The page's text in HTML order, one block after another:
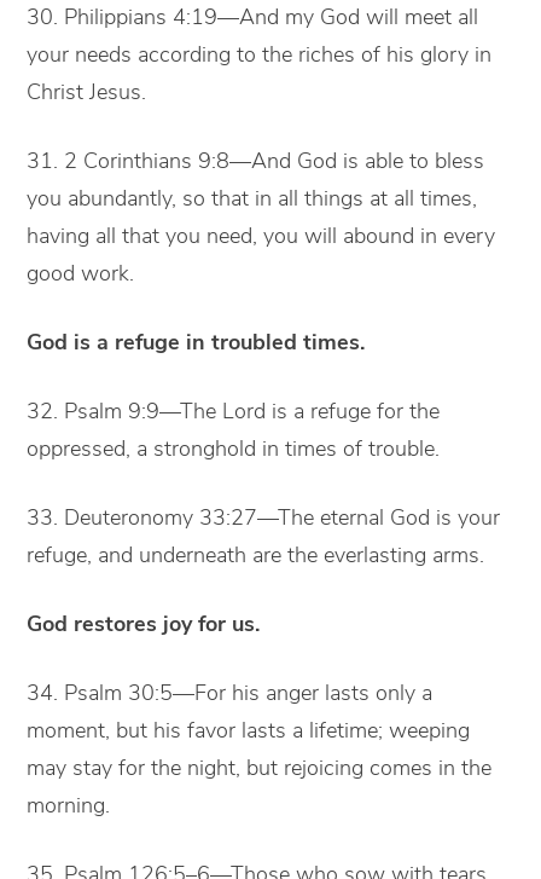
30. Philippians 4:19—And my God will meet all
your needs according to the riches of his glory in
Christ Jesus.
31. 2 Corinthians 9:8—And God is able to bless
you abundantly, so that in all things at all times,
having all that you need, you will abound in every
good work.
God is a refuge in troubled times.
32. Psalm 9:9—The Lord is a refuge for the
oppressed, a stronghold in times of trouble.
33. Deuteronomy 33:27—The eternal God is your
refuge, and underneath are the everlasting arms.
God restores joy for us.
34. Psalm 30:5—For his anger lasts only a
moment, but his favor lasts a lifetime; weeping
may stay for the night, but rejoicing comes in the
morning.